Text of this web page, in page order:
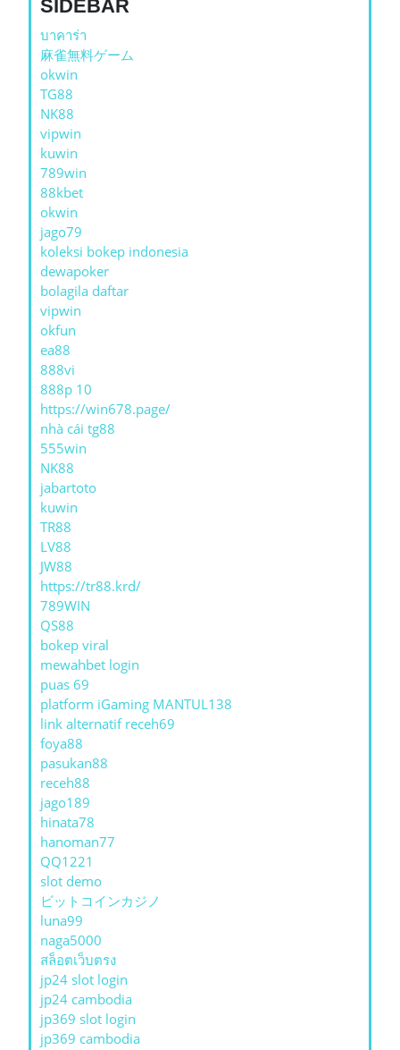
SIDEBAR
บาคาร่า
麻雀無料ゲーム
okwin
TG88
NK88
vipwin
kuwin
789win
88kbet
okwin
jago79
koleksi bokep indonesia
dewapoker
bolagila daftar
vipwin
okfun
ea88
888vi
888p 10
https://win678.page/
nhà cái tg88
555win
NK88
jabartoto
kuwin
TR88
LV88
JW88
https://tr88.krd/
789WIN
QS88
bokep viral
mewahbet login
puas 69
platform iGaming MANTUL138
link alternatif receh69
foya88
pasukan88
receh88
jago189
hinata78
hanoman77
QQ1221
slot demo
ビットコインカジノ
luna99
naga5000
สล็อตเว็บตรง
jp24 slot login
jp24 cambodia
jp369 slot login
jp369 cambodia